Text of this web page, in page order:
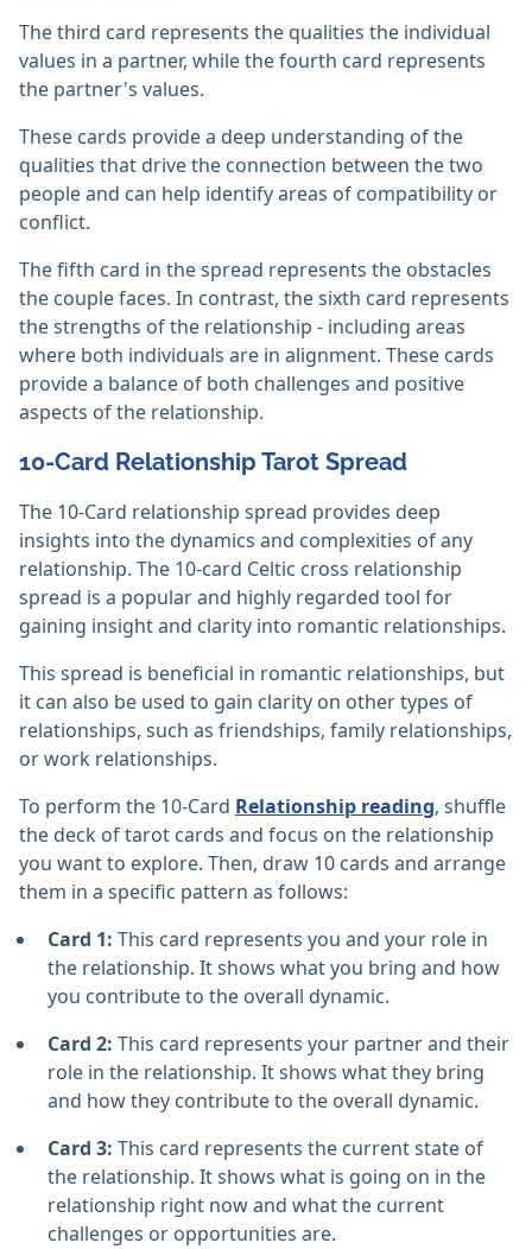
The third card represents the qualities the individual
values in a partner, while the fourth card represents
the partner's values.
These cards provide a deep understanding of the
qualities that drive the connection between the two
people and can help identify areas of compatibility or
conflict.
The fifth card in the spread represents the obstacles
the couple faces. In contrast, the sixth card represents
the strengths of the relationship - including areas
where both individuals are in alignment. These cards
provide a balance of both challenges and positive
aspects of the relationship.
10-Card Relationship Tarot Spread
The 10-Card relationship spread provides deep
insights into the dynamics and complexities of any
relationship. The 10-card Celtic cross relationship
spread is a popular and highly regarded tool for
gaining insight and clarity into romantic relationships.
This spread is beneficial in romantic relationships, but
it can also be used to gain clarity on other types of
relationships, such as friendships, family relationships,
or work relationships.
To perform the 10-Card Relationship reading, shuffle
the deck of tarot cards and focus on the relationship
you want to explore. Then, draw 10 cards and arrange
them in a specific pattern as follows:
Card 1: This card represents you and your role in
the relationship. It shows what you bring and how
you contribute to the overall dynamic.
Card 2: This card represents your partner and their
role in the relationship. It shows what they bring
and how they contribute to the overall dynamic.
Card 3: This card represents the current state of
the relationship. It shows what is going on in the
relationship right now and what the current
challenges or opportunities are.